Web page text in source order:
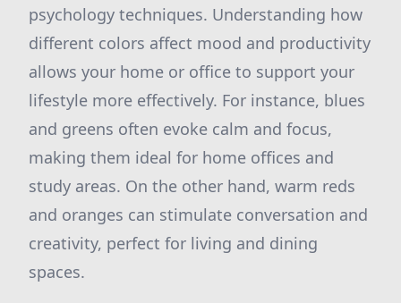
psychology techniques. Understanding how
different colors affect mood and productivity
allows your home or office to support your
lifestyle more effectively. For instance, blues
and greens often evoke calm and focus,
making them ideal for home offices and
study areas. On the other hand, warm reds
and oranges can stimulate conversation and
creativity, perfect for living and dining
spaces.